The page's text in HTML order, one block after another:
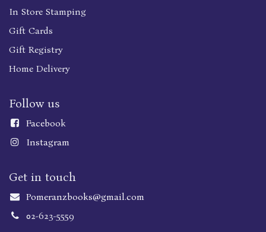
In Store Stamping
Gift Cards
Gift Registry
Home Delivery
Follow us
Facebook
Instagram
Get in touch
Pomeranzbooks@gmail.com
02-623-5559